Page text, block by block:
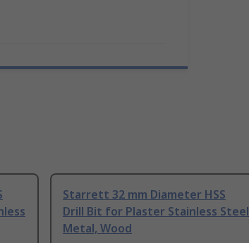
Starrett 32 mm Diameter HSS
Drill Bit for Plaster Stainless Steel
Metal, Wood